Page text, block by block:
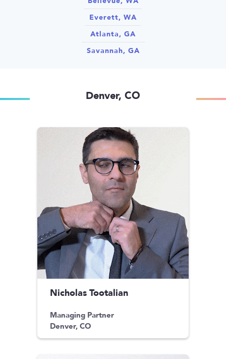
Everett, WA
Atlanta, GA
Savannah, GA
Denver, CO
Nicholas Tootalian
Managing Partner
Denver, CO